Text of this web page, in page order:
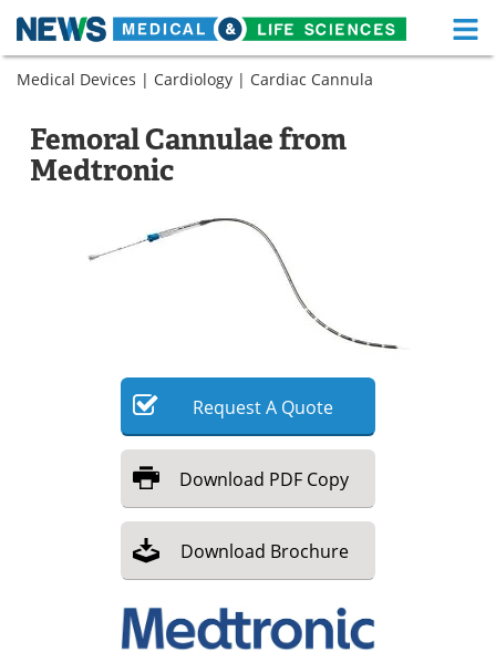
Skip
Medical Home Life Sciences Home
About Functional Food
News
Drugs
eBooks
Posters Podcasts
Videos Newsletters
Health & Personal Care Contact
Meet the Team
Medical Devices | Cardiology | Cardiac Cannula
Femoral Cannulae from
Medtronic
RequestA Quote
Download PDF Copy
Download Brochure